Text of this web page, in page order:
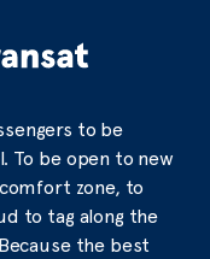
to be
To be open to new
zone, to
to tag along the
the best